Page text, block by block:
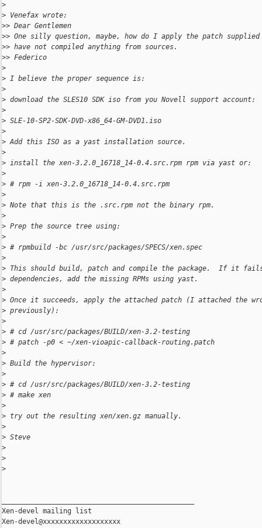
>
> Venefax wrote:
>> Dear Gentlemen
>> One silly question, maybe, how do I apply the patch
>> have not compiled anything from sources.
>> Federico
>
> I believe the proper sequence is:
>
> download the SLES10 SDK iso from you Novell support account:
>
> SLE-10-SP2-SDK-DVD-x86_64-GM-DVD1.iso
>
> Add this ISO as a yast installation source.
>
> install the xen-3.2.0_16718_14-0.4.src.rpm rpm via yast or:
>
> # rpm -i xen-3.2.0_16718_14-0.4.src.rpm
>
> Note that this is the .src.rpm not the binary rpm.
>
> Prep the source tree using:
>
> # rpmbuild -bc /usr/src/packages/SPECS/xen.spec
>
> This should build, patch and compile the package.  If it
> dependencies, add the missing RPMs using yast.
>
> Once it succeeds, apply the attached patch (I attached the
> previously):
>
> # cd /usr/src/packages/BUILD/xen-3.2-testing
> # patch -p0 < ~/xen-vioapic-callback-routing.patch
>
> Build the hypervisor:
>
> # cd /usr/src/packages/BUILD/xen-3.2-testing
> # make xen
>
> try out the resulting xen/xen.gz manually.
>
> Steve
>
>
>
Xen-devel mailing list